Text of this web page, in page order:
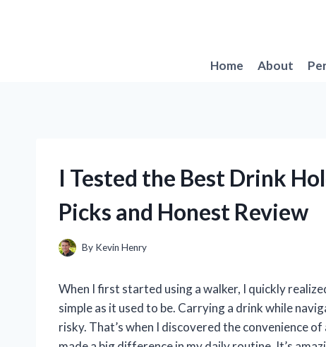
Home
About
I Tested the Best Drink
Picks and Honest Review
By Kevin Henry
When I first started using a walker, I quickly
simple as it used to be. Carrying a drink while
risky. That’s when I discovered the convenience